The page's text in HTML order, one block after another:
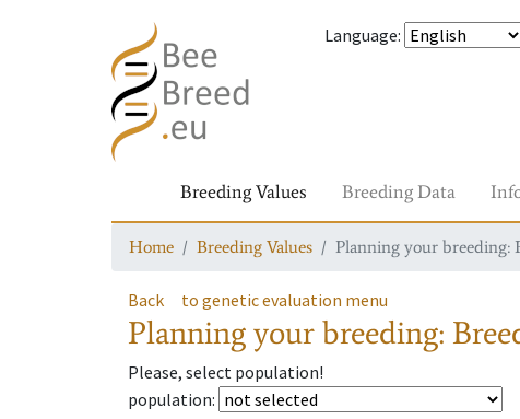
Language:
Breeding Values Breeding Data
Home Breeding Values Planning your breeding:
Back to genetic evaluation menu
Planning your breeding:
Please, select population!
population: